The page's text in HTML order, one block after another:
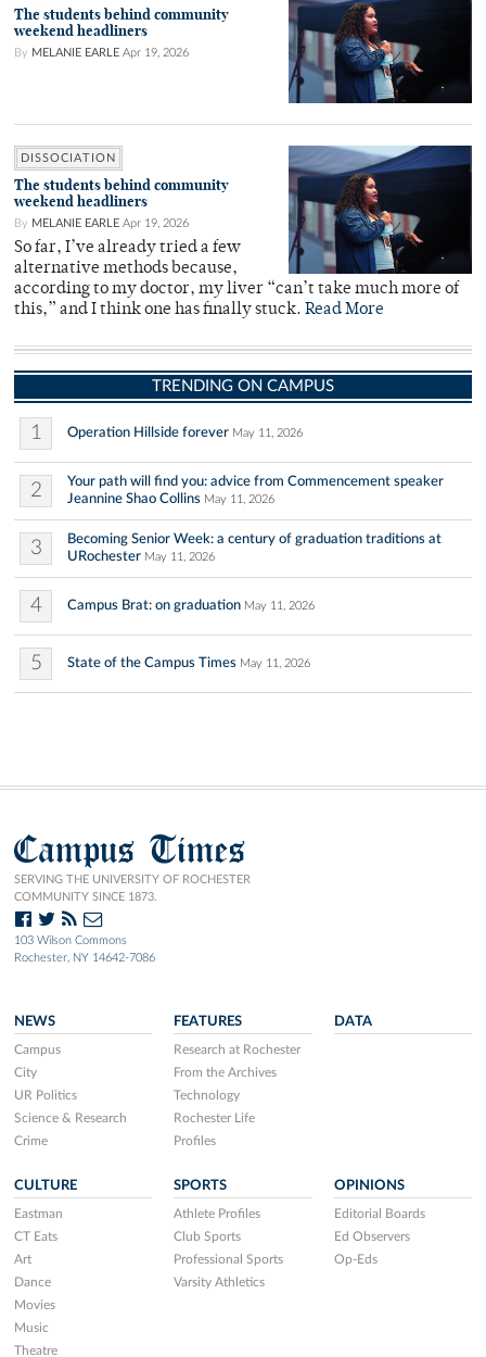
The students behind community
weekend headliners
By MELANIE EARLE Apr 19, 2026
DISSOCIATION
The students behind community
weekend headliners
By MELANIE EARLE Apr 19, 2026
So far, I’ve already tried a few
alternative methods because,
according to my doctor, my liver “can’t take much more of
this,” and I think one has finally stuck. Read More
TRENDING ON CAMPUS
1 Operation Hillside forever May 11, 2026
2
Your path will find you: advice from Commencement speaker
Jeannine Shao Collins May 11, 2026
3
Becoming Senior Week: a century of graduation traditions at
URochester May 11, 2026
4 Campus Brat: on graduation May 11, 2026
5 State of the Campus Times May 11, 2026
Campus Times
SERVING THE UNIVERSITY OF ROCHESTER
COMMUNITY SINCE 1873.
103 Wilson Commons
Rochester, NY 14642-7086
NEWS
Campus
City
UR Politics
Science & Research
Crime
FEATURES
Research at Rochester
From the Archives
Technology
Rochester Life
Profiles
DATA
CULTURE
Eastman
CT Eats
Art
Dance
Movies
Music
Theatre
SPORTS
Athlete Profiles
Club Sports
Professional Sports
Varsity Athletics
OPINIONS
Editorial Boards
Ed Observers
Op-Eds